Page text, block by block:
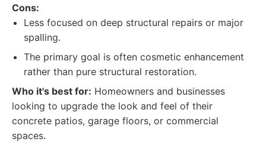
Cons:
Less focused on deep structural repairs or major
spalling.
The primary goal is often cosmetic enhancement
rather than pure structural restoration.
Who it's best for: Homeowners and businesses
looking to upgrade the look and feel of their
concrete patios, garage floors, or commercial
spaces.